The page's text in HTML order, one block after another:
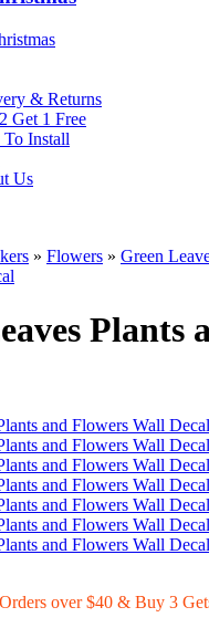
& Returns
Get 1 Free
Install
Us
» Flowers » Green
Plants
over $40 & Buy 3